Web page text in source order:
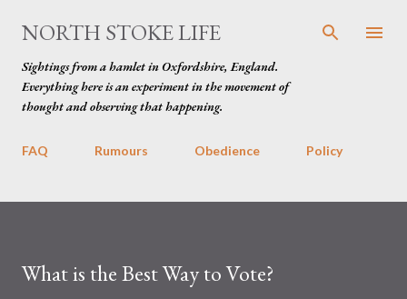
Skip to main content
NORTH STOKE LIFE
Sightings from a hamlet in Oxfordshire, England.
Everything here is an experiment in the movement of
thought and observing that happening.
FAQ Rumours Obedience Policy
What is the Best Way to Vote?